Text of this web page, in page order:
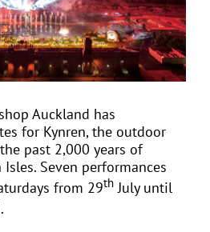
OPERATOR
Auckland has
for Kynren, the outdoor
past 2,000 years of
Seven performances
from 29th July until